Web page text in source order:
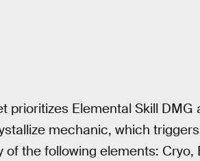
Elemental Skill DMG
mechanic, which
the following elements: Cryo,